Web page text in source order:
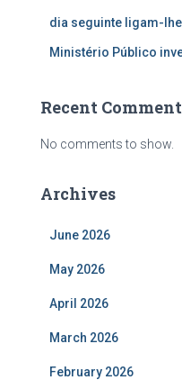
dia seguinte ligam-
Ministério Público
Recent
No comments to show.
Archives
June 2026
May 2026
April 2026
March 2026
February 2026